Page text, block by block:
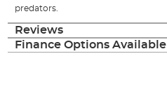
predators.
Reviews
Finance Options Available